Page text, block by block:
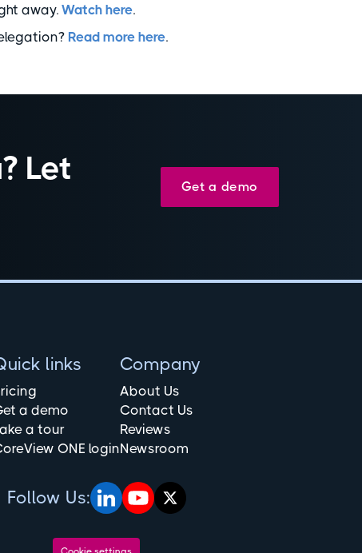
away. Watch here.
Read more here.
Let
Get a demo
links
a demo
a tour
ONE login
Company
About Us
Contact Us
Reviews
Newsroom
Follow Us: